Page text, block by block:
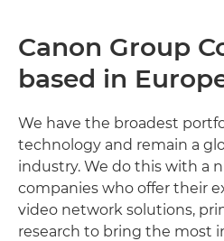
Canon Group
based in
We have the broadest
technology and remain a
industry. We do this with a
companies who offer their
video network solutions,
research to bring the most